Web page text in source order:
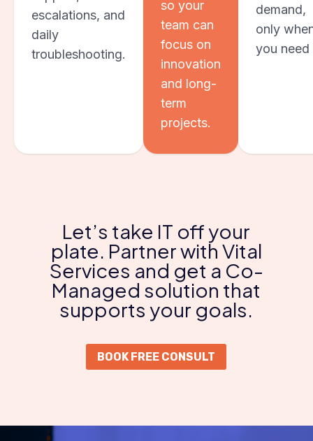
escalations, and
daily
troubleshooting.
so your
team can
focus on
innovation
and long-
term
projects.
demand,
only
you need
Let’s take IT off your
plate. Partner with Vital
Services and get a Co-
Managed solution that
supports your goals.
BOOK FREE CONSULT